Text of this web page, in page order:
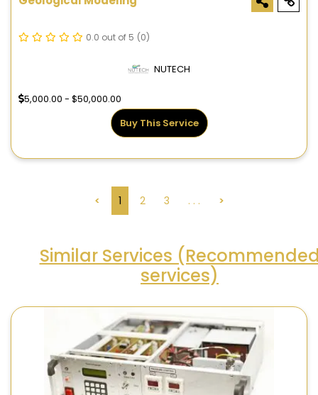
0.0 out of 5 (0)
NUTECH
5,000.00 - $50,000.00
Buy This Service
< 1 2 3 . . . >
Similar Services
services)